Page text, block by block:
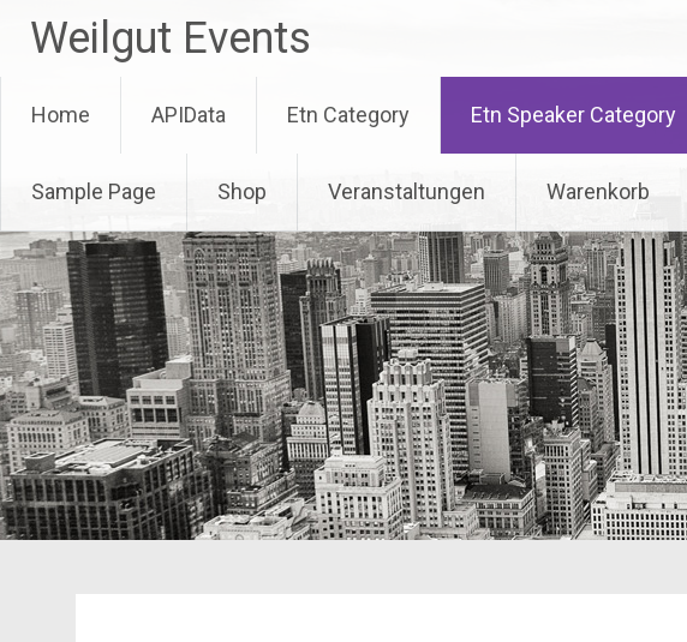
content
Weilgut Events
Home APIData Etn Category Etn Speaker Category
Sample Page Shop Veranstaltungen Warenkorb